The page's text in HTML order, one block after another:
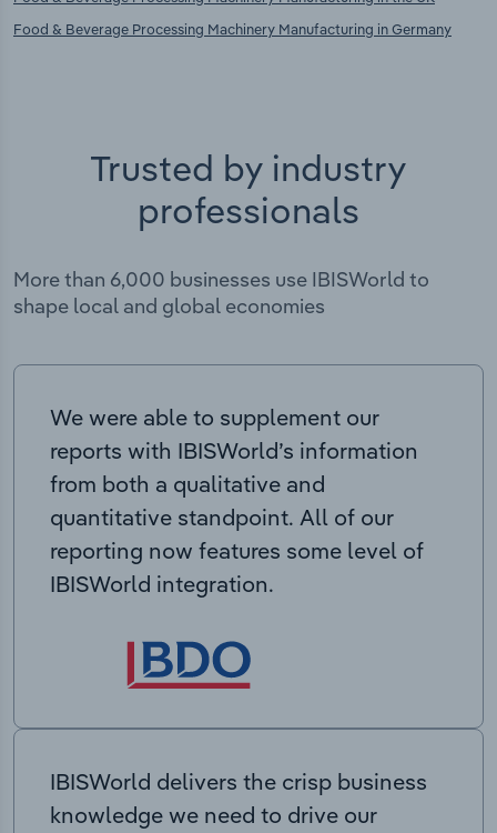
Food & Beverage Processing Machinery Manufacturing in Germany
Trusted by industry
professionals
More than 6,000 businesses use IBISWorld to
shape local and global economies
We were able to supplement our
reports with IBISWorld’s information
from both a qualitative and
quantitative standpoint. All of our
reporting now features some level of
IBISWorld integration.
IBISWorld delivers the crisp business
knowledge we need to drive our